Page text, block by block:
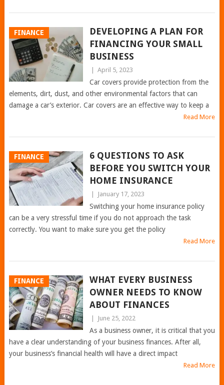
FINANCE
DEVELOPING A PLAN FOR
FINANCING YOUR SMALL
BUSINESS
April 5, 2023
Car covers provide protection from the
elements, dirt, dust, and other environmental factors that can
damage a car’s exterior. Car covers are an effective way to keep a
Read More
FINANCE
6 QUESTIONS TO ASK
BEFORE YOU SWITCH YOUR
HOME INSURANCE
January 17, 2023
Switching your home insurance policy
can be a very stressful time if you do not approach the task
correctly. You want to make sure you get the policy
Read More
FINANCE
WHAT EVERY BUSINESS
OWNER NEEDS TO KNOW
ABOUT FINANCES
June 25, 2022
As a business owner, it is critical that you
have a clear understanding of your business finances. After all,
your business’s financial health will have a direct impact
Read More